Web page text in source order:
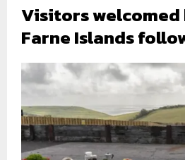
Visitors welcomed
Farne Islands